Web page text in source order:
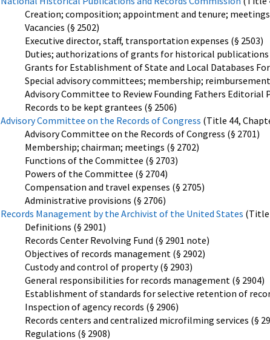
Creation; composition; appointment and tenure; meetings
Vacancies (§ 2502)
Executive director, staff, transportation expenses (§ 2503)
Duties; authorizations of grants for historical
Grants for Establishment of State and Local Databases
Special advisory committees; membership; reimbursement
Advisory Committee to Review Founding Fathers Editorial
Records to be kept grantees (§ 2506)
Advisory Committee on the Records of Congress (Title 44,
Advisory Committee on the Records of Congress (§ 2701)
Membership; chairman; meetings (§ 2702)
Functions of the Committee (§ 2703)
Powers of the Committee (§ 2704)
Compensation and travel expenses (§ 2705)
Administrative provisions (§ 2706)
Records Management by the Archivist of the United States (Title
Definitions (§ 2901)
Records Center Revolving Fund (§ 2901 note)
Objectives of records management (§ 2902)
Custody and control of property (§ 2903)
General responsibilities for records management (§ 2904)
Establishment of standards for selective retention of
Inspection of agency records (§ 2906)
Records centers and centralized microfilming services (§
Regulations (§ 2908)